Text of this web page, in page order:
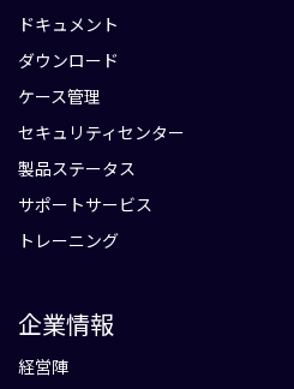
ドキュメント
ダウンロード
ケース管理
セキュリティセンター
製品ステータス
サポートサービス
トレーニング
企業情報
経営陣